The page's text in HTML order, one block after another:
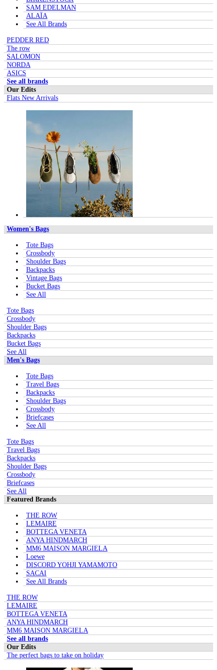
SAM EDELMAN
ALAÏA
See All Brands
PEDDER RED
The row
SALOMON
NORDA
ASICS
See all brands
Our Edits
Flats New Arrivals
Women's Bags
Tote Bags
Crossbody
Shoulder Bags
Backpacks
Vintage Bags
Bucket Bags
See All
Tote Bags
Crossbody
Shoulder Bags
Backpacks
Bucket Bags
See All
Men's Bags
Tote Bags
Travel Bags
Backpacks
Shoulder Bags
Crossbody
Briefcases
See All
Tote Bags
Travel Bags
Backpacks
Shoulder Bags
Crossbody
Briefcases
See All
Featured Brands
THE ROW
LEMAIRE
BOTTEGA VENETA
ANYA HINDMARCH
MM6 MAISON MARGIELA
Loewe
DISCORD YOHJI YAMAMOTO
SACAI
See All Brands
THE ROW
LEMAIRE
BOTTEGA VENETA
ANYA HINDMARCH
MM6 MAISON MARGIELA
See all brands
Our Edits
The perfect bags to take on holiday